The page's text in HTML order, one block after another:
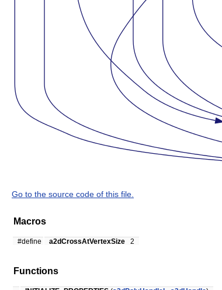
Go to the source code of this file.
Macros
#define a2dCrossAtVertexSize 2
Functions